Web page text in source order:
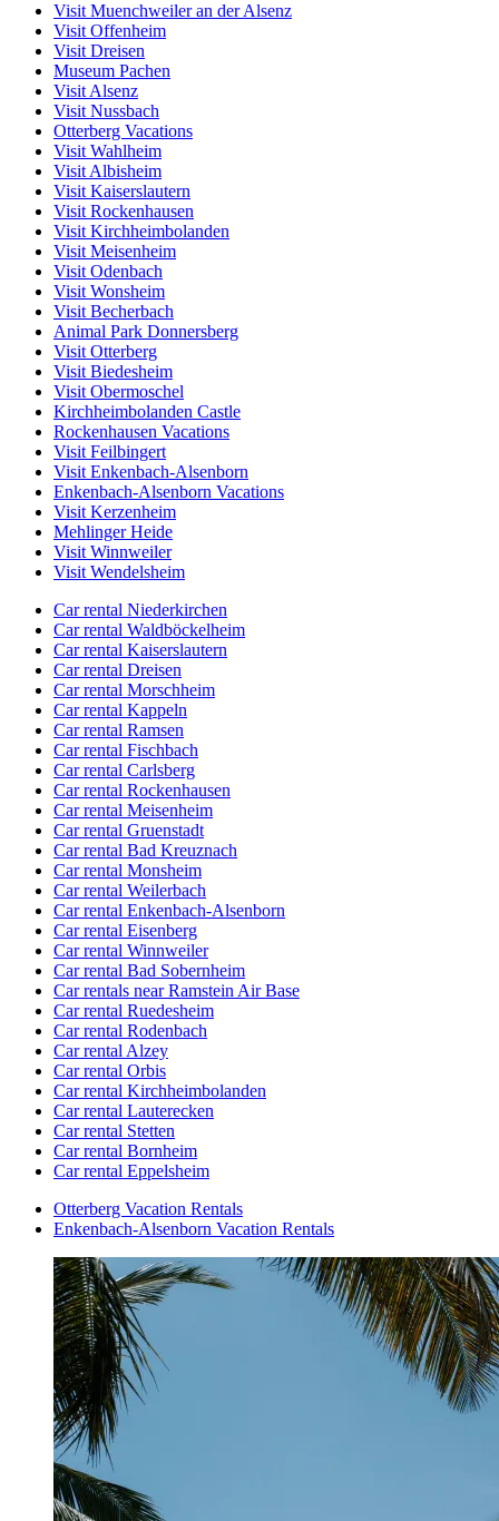
Visit Muenchweiler an der Alsenz
Visit Offenheim
Visit Dreisen
Museum Pachen
Visit Alsenz
Visit Nussbach
Otterberg Vacations
Visit Wahlheim
Visit Albisheim
Visit Kaiserslautern
Visit Rockenhausen
Visit Kirchheimbolanden
Visit Meisenheim
Visit Odenbach
Visit Wonsheim
Visit Becherbach
Animal Park Donnersberg
Visit Otterberg
Visit Biedesheim
Visit Obermoschel
Kirchheimbolanden Castle
Rockenhausen Vacations
Visit Feilbingert
Visit Enkenbach-Alsenborn
Enkenbach-Alsenborn Vacations
Visit Kerzenheim
Mehlinger Heide
Visit Winnweiler
Visit Wendelsheim
Car rental Niederkirchen
Car rental Waldböckelheim
Car rental Kaiserslautern
Car rental Dreisen
Car rental Morschheim
Car rental Kappeln
Car rental Ramsen
Car rental Fischbach
Car rental Carlsberg
Car rental Rockenhausen
Car rental Meisenheim
Car rental Gruenstadt
Car rental Bad Kreuznach
Car rental Monsheim
Car rental Weilerbach
Car rental Enkenbach-Alsenborn
Car rental Eisenberg
Car rental Winnweiler
Car rental Bad Sobernheim
Car rentals near Ramstein Air Base
Car rental Ruedesheim
Car rental Rodenbach
Car rental Alzey
Car rental Orbis
Car rental Kirchheimbolanden
Car rental Lauterecken
Car rental Stetten
Car rental Bornheim
Car rental Eppelsheim
Otterberg Vacation Rentals
Enkenbach-Alsenborn Vacation Rentals